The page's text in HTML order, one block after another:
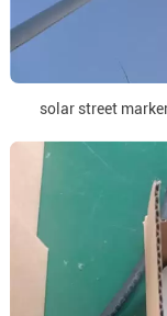
solar street